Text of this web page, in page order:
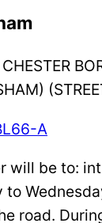
A
will be to:
to
road.